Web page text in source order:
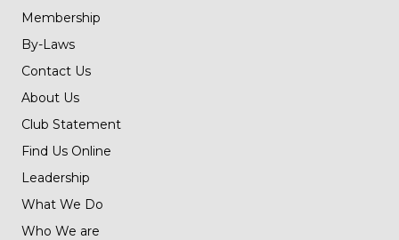
Membership
By-Laws
Contact Us
About Us
Club Statement
Find Us Online
Leadership
What We Do
Who We are